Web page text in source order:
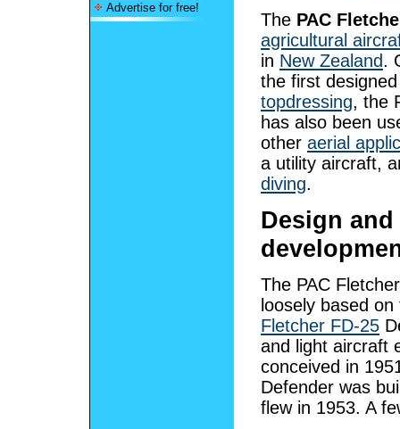
Advertise for free!
The PAC
agricultural
in New Zealand.
the first
topdressing, the
has also been
other aerial
a utility aircraft,
diving.
Design and
The PAC
loosely based on
Fletcher FD-25
and light aircraft
conceived in
Defender was
flew in 1953. A